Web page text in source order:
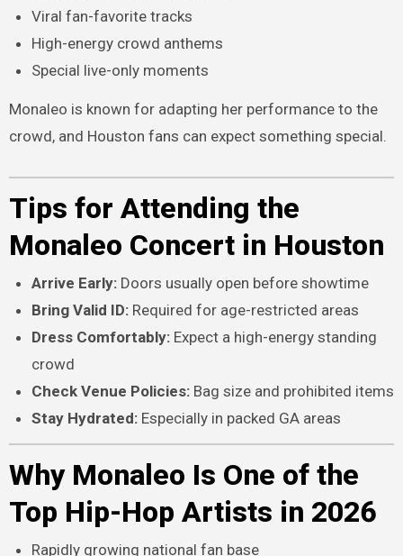
Viral fan-favorite tracks
High-energy crowd anthems
Special live-only moments
Monaleo is known for adapting her performance to the
crowd, and Houston fans can expect something special.
Tips for Attending the
Monaleo Concert in Houston
Arrive Early: Doors usually open before showtime
Bring Valid ID: Required for age-restricted areas
Dress Comfortably: Expect a high-energy standing
crowd
Check Venue Policies: Bag size and prohibited items
Stay Hydrated: Especially in packed GA areas
Why Monaleo Is One of the
Top Hip-Hop Artists in 2026
Rapidly growing national fan base